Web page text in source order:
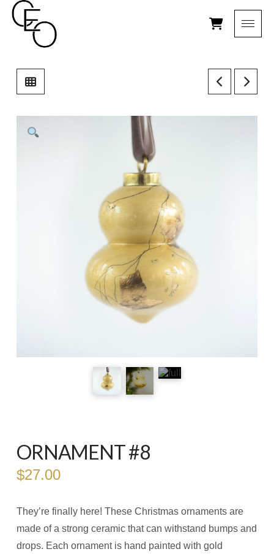
ORNAMENT #8
$27.00
They’re finally here! These Christmas ornaments are
made of a strong ceramic that can withstand bumps and
drops. Each ornament is hand painted with gold